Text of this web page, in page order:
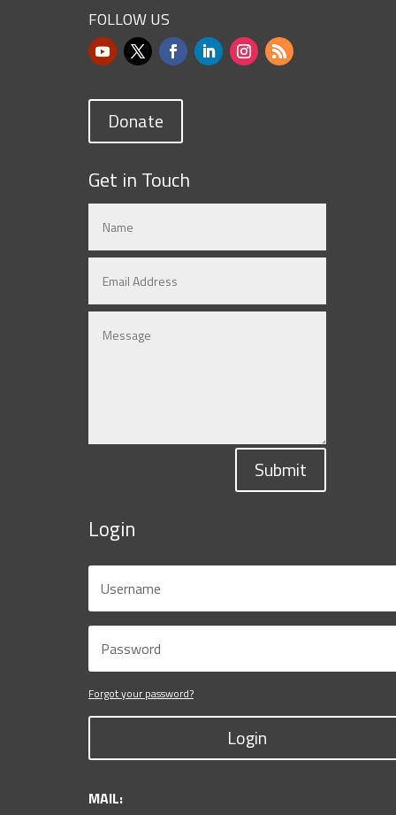
FOLLOW US
Donate
Get in Touch
Submit
Login
Forgot your password?
Login
MAIL: